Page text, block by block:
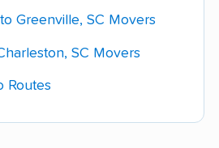
a complete fee schedule in
and confirm which of
Greenville, SC Movers
SC Movers
Routes